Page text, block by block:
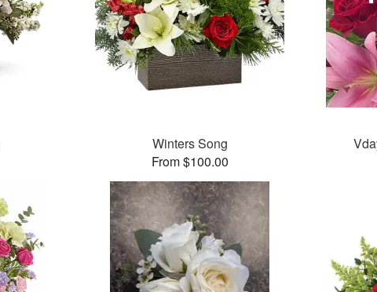
Winters Song
From $100.00